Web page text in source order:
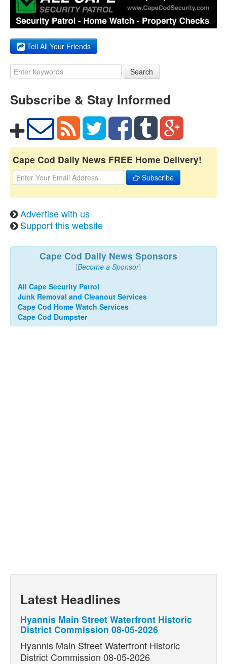
Tell All Your Friends
Search
Subscribe & Stay Informed
Cape Cod Daily News FREE Home Delivery!
Subscribe
Advertise with us
Support this website
Cape Cod Daily News Sponsors
[Become a Sponsor]
All Cape Security Patrol
Junk Removal and Cleanout Services
Cape Cod Home Watch Services
Cape Cod Dumpster
Latest Headlines
Hyannis Main Street Waterfront Historic
District Commission 08-05-2026
Hyannis Main Street Waterfront Historic
District Commission 08-05-2026